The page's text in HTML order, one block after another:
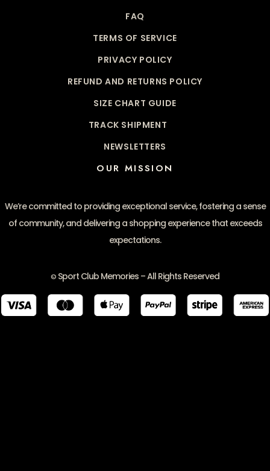
FAQ
TERMS OF SERVICE
PRIVACY POLICY
REFUND AND RETURNS POLICY
SIZE CHART GUIDE
TRACK SHIPMENT
NEWSLETTERS
OUR MISSION
We’re committed to providing exceptional service, fostering a sense
of community, and delivering a shopping experience that exceeds
expectations.
© Sport Club Memories – All Rights Reserved